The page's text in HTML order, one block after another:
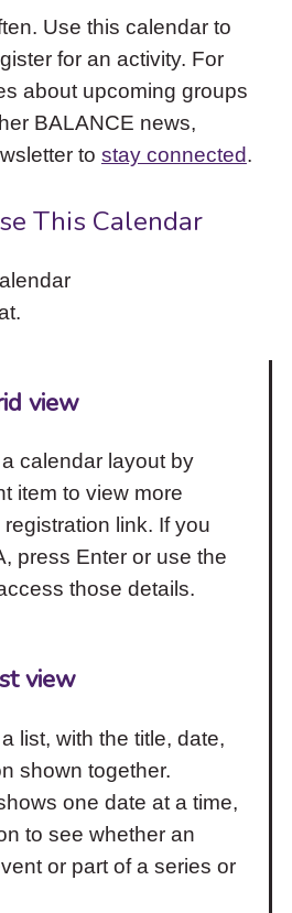
Use this calendar to
for an activity. For
about upcoming groups
BALANCE news,
to stay connected.
This Calendar
view
calendar layout by
item to view more
link. If you
press Enter or use the
those details.
view
list, with the title, date,
shown together.
one date at a time,
to see whether an
or part of a series or